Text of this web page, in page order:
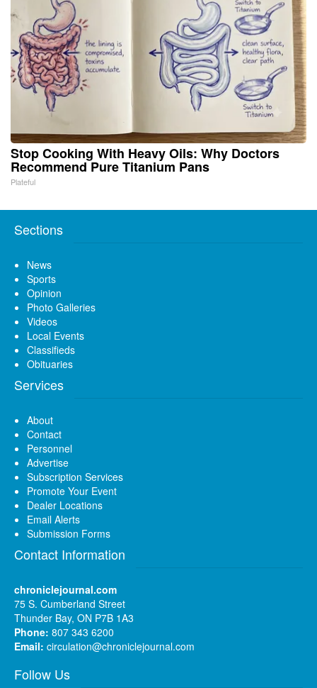
Stop Cooking With Heavy Oils: Why Doctors
Recommend Pure Titanium Pans
Plateful
Sections
News
Sports
Opinion
Photo Galleries
Videos
Local Events
Classifieds
Obituaries
Services
About
Contact
Personnel
Advertise
Subscription Services
Promote Your Event
Dealer Locations
Email Alerts
Submission Forms
Contact Information
chroniclejournal.com
75 S. Cumberland Street
Thunder Bay, ON P7B 1A3
Phone: 807 343 6200
Email: circulation@chroniclejournal.com
Follow Us